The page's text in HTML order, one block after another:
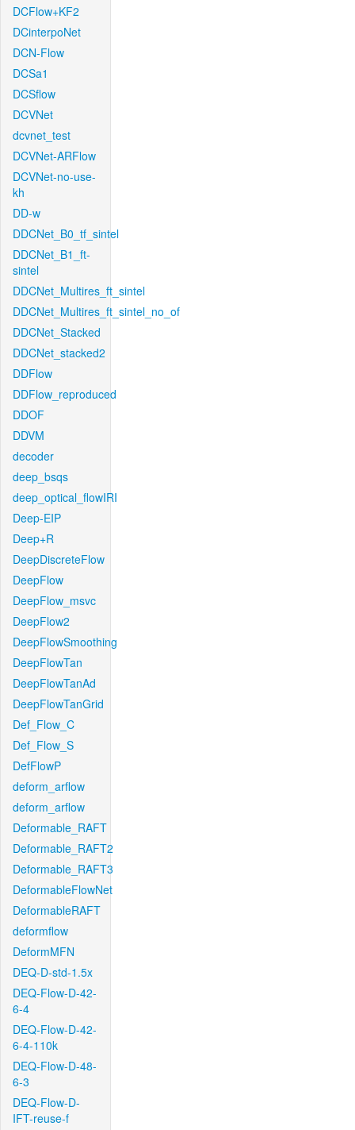
DCFlow+KF2
DCinterpoNet
DCN-Flow
DCSa1
DCSflow
DCVNet
dcvnet_test
DCVNet-ARFlow
DCVNet-no-use-
kh
DD-w
DDCNet_B0_tf_sintel
DDCNet_B1_ft-
sintel
DDCNet_Multires_ft_sintel
DDCNet_Multires_ft_sintel_no_of
DDCNet_Stacked
DDCNet_stacked2
DDFlow
DDFlow_reproduced
DDOF
DDVM
decoder
deep_bsqs
deep_optical_flowIRI
Deep-EIP
Deep+R
DeepDiscreteFlow
DeepFlow
DeepFlow_msvc
DeepFlow2
DeepFlowSmoothing
DeepFlowTan
DeepFlowTanAd
DeepFlowTanGrid
Def_Flow_C
Def_Flow_S
DefFlowP
deform_arflow
deform_arflow
Deformable_RAFT
Deformable_RAFT2
Deformable_RAFT3
DeformableFlowNet
DeformableRAFT
deformflow
DeformMFN
DEQ-D-std-1.5x
DEQ-Flow-D-42-
6-4
DEQ-Flow-D-42-
6-4-110k
DEQ-Flow-D-48-
6-3
DEQ-Flow-D-
IFT-reuse-f